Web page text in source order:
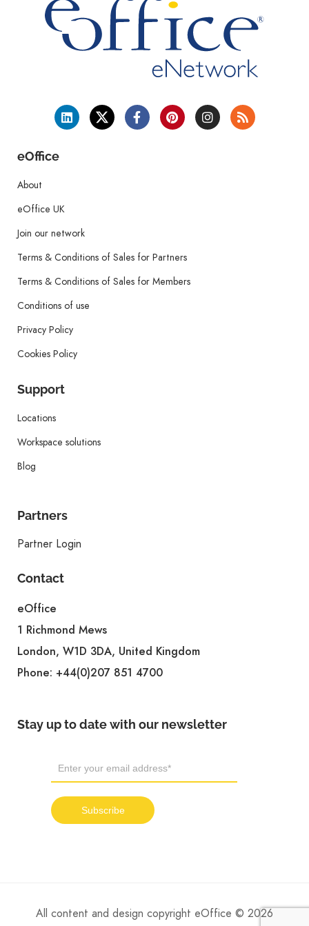
eOffice
About
eOffice UK
Join our network
Terms & Conditions of Sales for Partners
Terms & Conditions of Sales for Members
Conditions of use
Privacy Policy
Cookies Policy
Support
Locations
Workspace solutions
Blog
Partners
Partner Login
Contact
eOffice
1 Richmond Mews
London, W1D 3DA, United Kingdom
Phone: +44(0)207 851 4700
Stay up to date with our newsletter
All content and design copyright eOffice © 2026